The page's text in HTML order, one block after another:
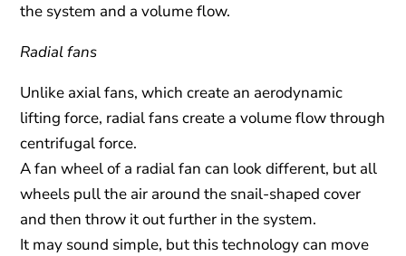
the system and a volume flow.
Radial fans
Unlike axial fans, which create an aerodynamic
lifting force, radial fans create a volume flow through
centrifugal force.
A fan wheel of a radial fan can look different, but all
wheels pull the air around the snail-shaped cover
and then throw it out further in the system.
It may sound simple, but this technology can move